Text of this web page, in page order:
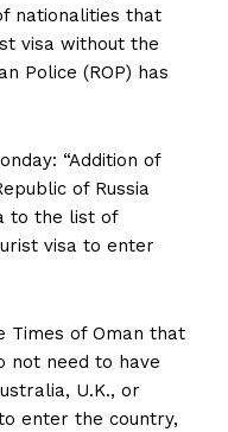
nationalities that
visa without the
Police (ROP) has
“Addition of
of Russia
to the list of
visa to enter
Times of Oman that
not need to have
U.K., or
enter the country,